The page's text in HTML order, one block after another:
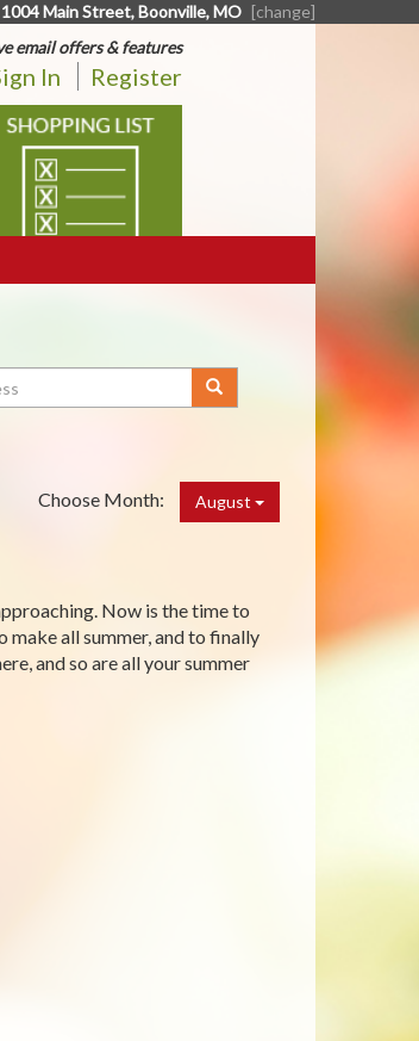
1004 Main Street, Boonville, MO [change]
email offers & features
In Register
Choose Month:
August
Now is the time to
make all summer, and to finally
and so are all your summer